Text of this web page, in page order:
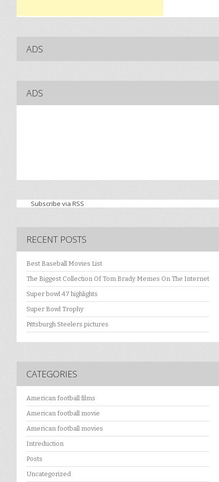
ADS
ADS
Subscribe via RSS
RECENT POSTS
Best Baseball Movies List
The Biggest Collection Of Tom Brady Memes On The Internet
Super bowl 47 highlights
Super Bowl Trophy
Pittsburgh Steelers pictures
CATEGORIES
American football films
American football movie
American football movies
Intreduction
Posts
Uncategorized